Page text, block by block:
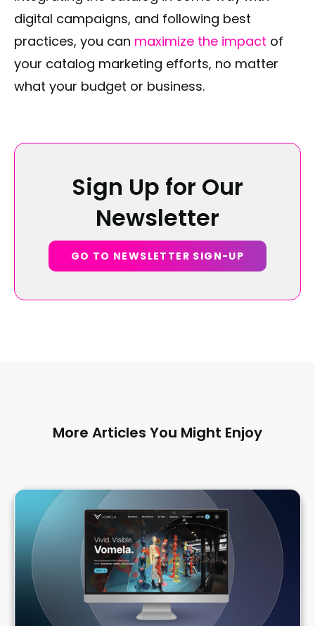
digital campaigns, and following best
practices, you can maximize the impact of
your catalog marketing efforts, no matter
what your budget or business.
Sign Up for Our
Newsletter
GO TO NEWSLETTER SIGN-UP
More Articles You Might Enjoy